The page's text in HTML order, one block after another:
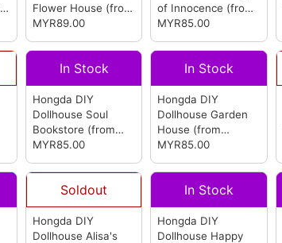
Flower House (from
Hongda)
MYR89.00
of Innocence (from
Hongda)
MYR85.00
In Stock
Hongda DIY
Dollhouse Soul
Bookstore (from
Hongda)
MYR85.00
In Stock
Hongda DIY
Dollhouse Garden
House (from
Hongda)
MYR85.00
Soldout
Hongda DIY
Dollhouse Alisa's
In Stock
Hongda DIY
Dollhouse Happy